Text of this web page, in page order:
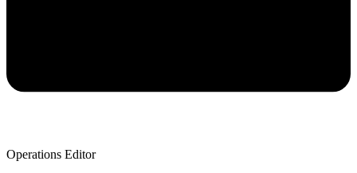
Operations Editor